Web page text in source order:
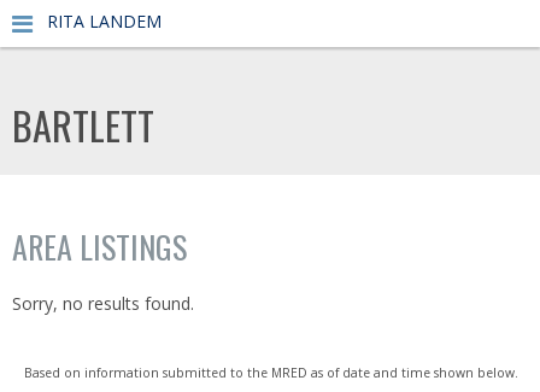
RITA LANDEM
BARTLETT
AREA LISTINGS
Sorry, no results found.
Based on information submitted to the MRED as of date and time shown below.